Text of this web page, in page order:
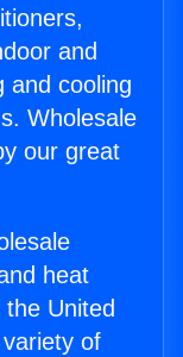
and
and cooling
Wholesale
our great
heat
United
of